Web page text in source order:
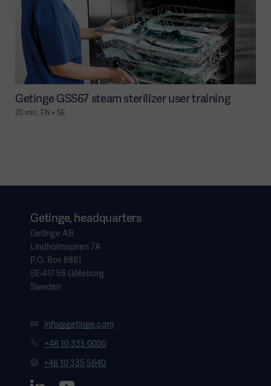
Getinge GSS67 steam sterilizer user training
20 min, EN • SE
Getinge, headquarters
Getinge AB
Lindholmspiren 7A
P.O. Box 8861
SE-417 56 Göteborg
Sweden
info@getinge.com
+46 10 335 0000
+46 10 335 5640